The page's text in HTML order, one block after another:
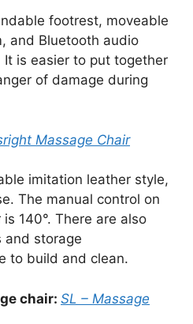
footrest, moveable
and Bluetooth audio
is easier to put together
of damage during
Massage Chair
imitation leather style,
The manual control on
140°. There are also
and storage
to build and clean.
chair: SL – Massage